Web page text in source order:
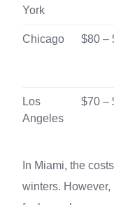
York
Chicago $80 –
Los
Angeles
$70 –
In Miami, the
winters.